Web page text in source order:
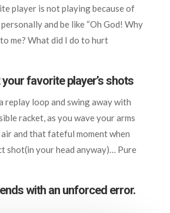
player is not playing because of
and be like “Oh God! Why
me? What did I do to hurt
favorite player’s shots
replay loop and swing away with
racket, as you wave your arms
and that fateful moment when
shot(in your head anyway)… Pure
with an unforced error.